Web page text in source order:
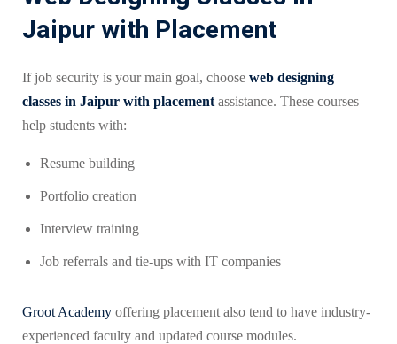
Jaipur with Placement
If job security is your main goal, choose web designing
classes in Jaipur with placement assistance. These courses
help students with:
Resume building
Portfolio creation
Interview training
Job referrals and tie-ups with IT companies
Groot Academy offering placement also tend to have industry-
experienced faculty and updated course modules.